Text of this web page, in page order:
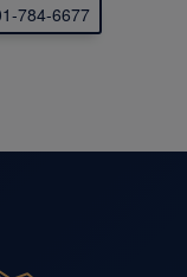
784-6677